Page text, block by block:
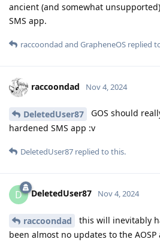
ancient (and somewhat
SMS app.
raccoondad and GrapheneOS replied
raccoondad Nov 4, 2024
DeletedUser87
GOS should
hardened SMS app :v
DeletedUser87 replied to this.
D DeletedUser87 Nov 4, 2024
raccoondad
this will inevitably
been almost no updates to the